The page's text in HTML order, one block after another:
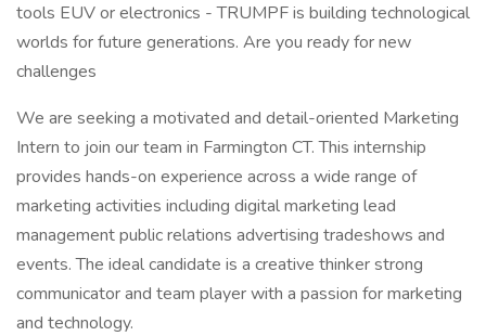
tools EUV or electronics - TRUMPF is building technological
worlds for future generations. Are you ready for new
challenges
We are seeking a motivated and detail-oriented Marketing
Intern to join our team in Farmington CT. This internship
provides hands-on experience across a wide range of
marketing activities including digital marketing lead
management public relations advertising tradeshows and
events. The ideal candidate is a creative thinker strong
communicator and team player with a passion for marketing
and technology.